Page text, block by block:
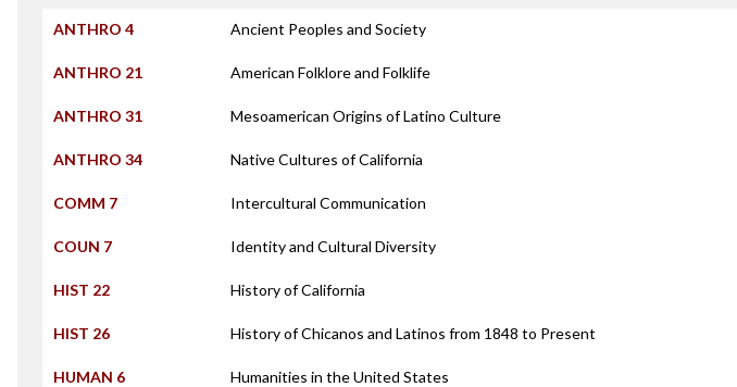
ANTHRO 4 Ancient Peoples and Society
ANTHRO 21 American Folklore and Folklife
ANTHRO 31 Mesoamerican Origins of Latino Culture
ANTHRO 34 Native Cultures of California
COMM 7 Intercultural Communication
COUN 7 Identity and Cultural Diversity
HIST 22 History of California
HIST 26 History of Chicanos and Latinos from 1848 to Present
HUMAN 6 Humanities in the United States